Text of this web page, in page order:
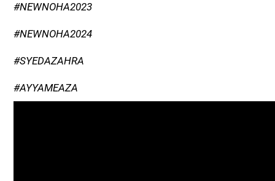
#NEWNOHA2023
#NEWNOHA2024
#SYEDAZAHRA
#AYYAMEAZA